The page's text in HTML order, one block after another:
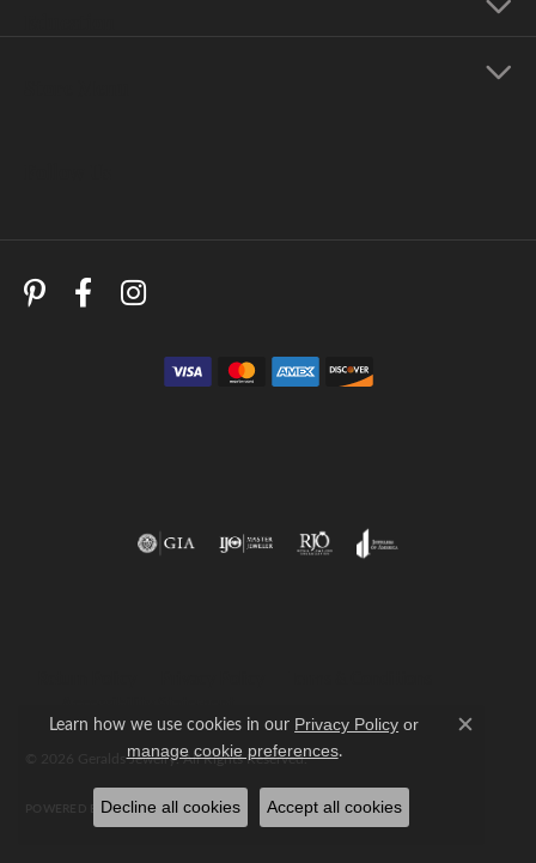
© 2026 Geralds Jewelry. All Rights Reserved.
POWERED BY:PUNCHMARK
Learn how we use cookies in our Privacy Policy or
manage cookie preferences.
Decline all cookies Accept all cookies